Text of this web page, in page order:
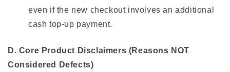
even if the new checkout involves an additional
cash top-up payment.
D. Core Product Disclaimers (Reasons NOT
Considered Defects)